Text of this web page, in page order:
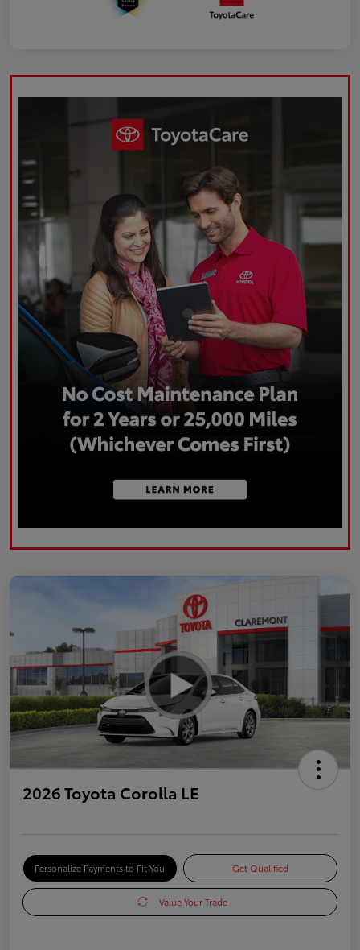
2026 Toyota Corolla LE
Personalize Payments to Fit You Get Qualified
Value Your Trade